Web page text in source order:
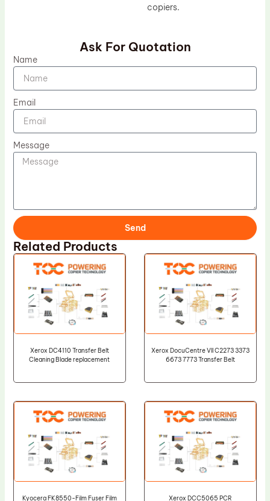
copiers.
Ask For Quotation
Name
Email
Message
Send
Related Products
Xerox DC4110 Transfer Belt
Cleaning Blade replacement
Xerox DocuCentre VII C2273 3373
6673 7773 Transfer Belt
Kyocera FK8550-Film Fuser Film Xerox DCC5065 PCR